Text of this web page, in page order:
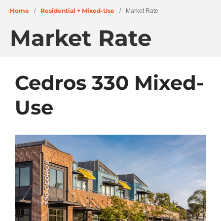
About
Residential + Mixed-Use
Senior Living
Wellness
News
Careers
Home / Residential + Mixed-Use / Market Rate
Market Rate
Cedros 330 Mixed-
Use